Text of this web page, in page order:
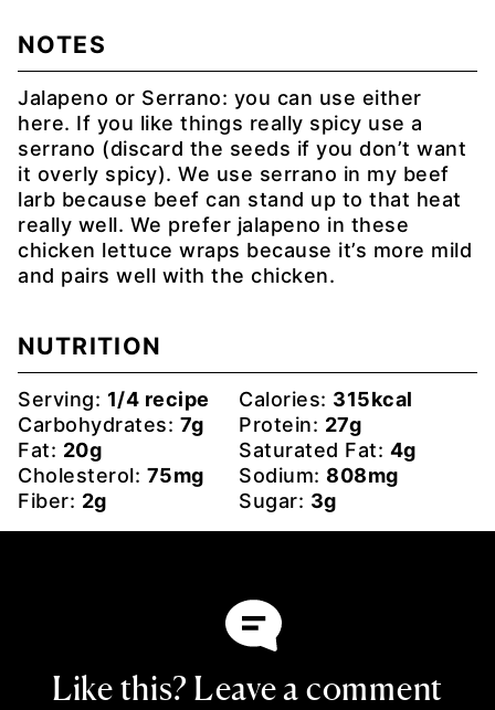
NOTES
Jalapeno or Serrano: you can use either
here. If you like things really spicy use a
serrano (discard the seeds if you don’t want
it overly spicy). We use serrano in my beef
larb because beef can stand up to that heat
really well. We prefer jalapeno in these
chicken lettuce wraps because it’s more mild
and pairs well with the chicken.
NUTRITION
Serving: 1/4 recipe Calories: 315kcal
Carbohydrates: 7g Protein: 27g
Fat: 20g Saturated Fat: 4g
Cholesterol: 75mg Sodium: 808mg
Fiber: 2g Sugar: 3g
Like this? Leave a comment